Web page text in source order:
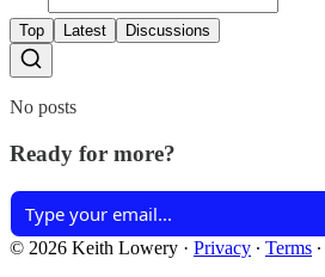
Top Latest Discussions
No posts
Ready for more?
© 2026 Keith Lowery · Privacy ∙ Terms ∙